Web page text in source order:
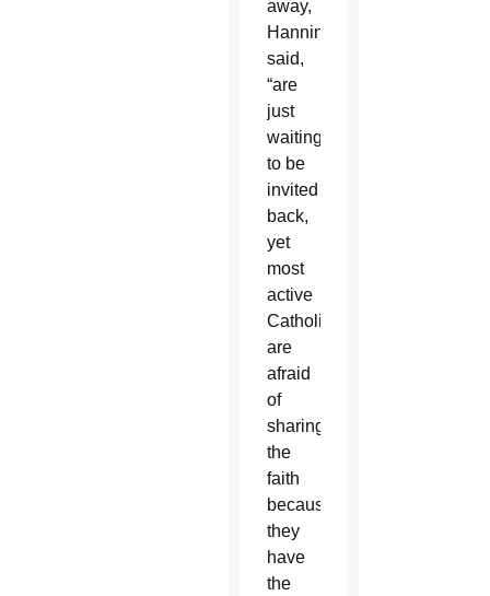
away,
Hanning
said,
“are
just
waiting
to be
invited
back,
yet
most
active
Catholics
are
afraid
of
sharing
the
faith
because
they
have
the